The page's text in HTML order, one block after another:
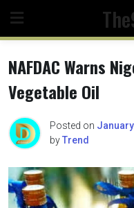
content
NAFDAC Warns
Vegetable Oil
Posted on
byTrend